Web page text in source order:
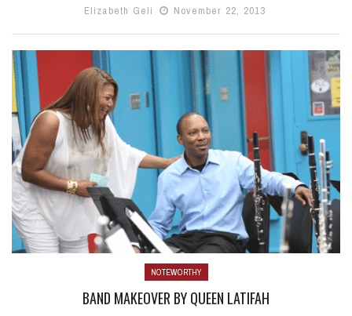
Elizabeth Geli
November 22, 2013
NOTEWORTHY
BAND MAKEOVER BY QUEEN LATIFAH